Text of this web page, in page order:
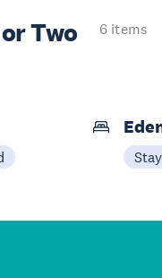
Two
6 items
Stay